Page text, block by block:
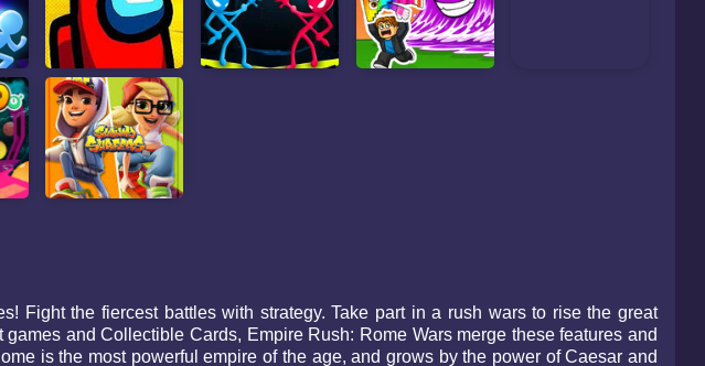
Fight the fiercest battles with strategy. Take part in a rush wars to rise the great
and Collectible Cards, Empire Rush: Rome Wars merge these features and
is the most powerful empire of the age, and grows by the power of Caesar and